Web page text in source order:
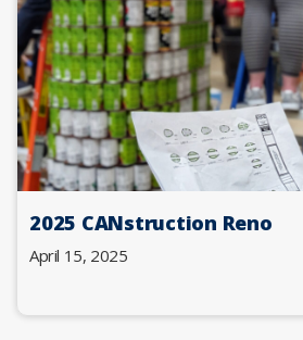
2025 CANstruction Reno
April 15, 2025